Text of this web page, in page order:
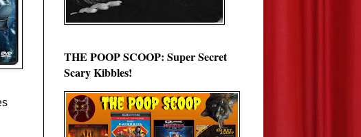
THE POOP SCOOP: Super Secret
Scary Kibbles!